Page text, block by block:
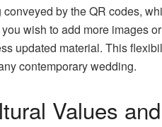
by the QR codes,
wish to add more images
updated material. This
contemporary wedding.
Values